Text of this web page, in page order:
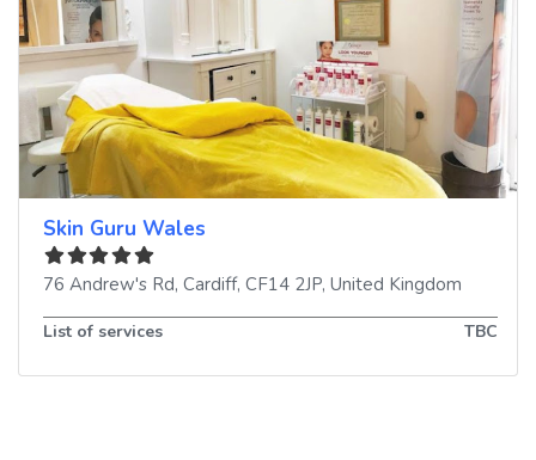
Skin Guru Wales
76 Andrew's Rd, Cardiff, CF14 2JP, United Kingdom
List of services TBC